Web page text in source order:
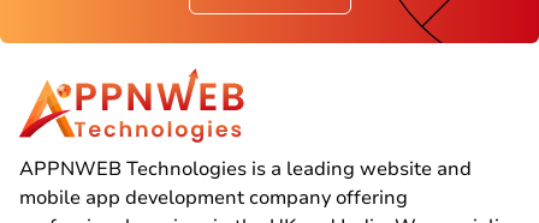
APPNWEB Technologies is a leading website and
mobile app development company offering